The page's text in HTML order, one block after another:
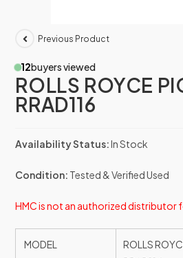
Previous Product
12buyers viewed
ROLLS ROYCE
RRAD116
Availability Status:In Stock
Condition: Tested & Verified Used
HMC is not an authorized distributor
MODEL
ROLLS